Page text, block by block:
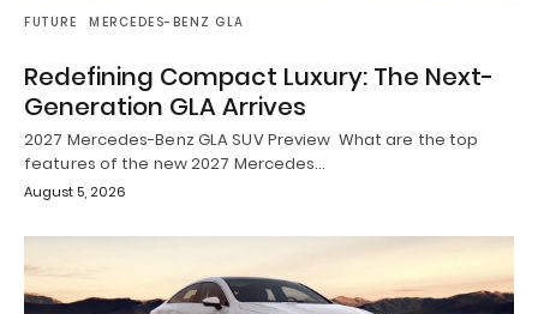
FUTURE MERCEDES-BENZ GLA
Redefining Compact Luxury: The Next-
Generation GLA Arrives
2027 Mercedes-Benz GLA SUV Preview What are the top
features of the new 2027 Mercedes…
August 5, 2026